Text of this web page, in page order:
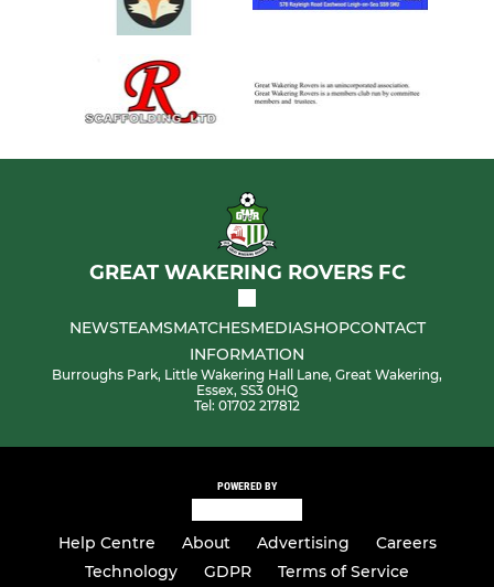
GREAT WAKERING ROVERS FC
NEWSTEAMSMATCHESMEDIASHOPCONTACT
INFORMATION
Burroughs Park, Little Wakering Hall Lane, Great Wakering,
Essex, SS3 0HQ
Tel: 01702 217812
POWERED BY
Help Centre About Advertising
Careers
Technology
GDPR Terms of Service